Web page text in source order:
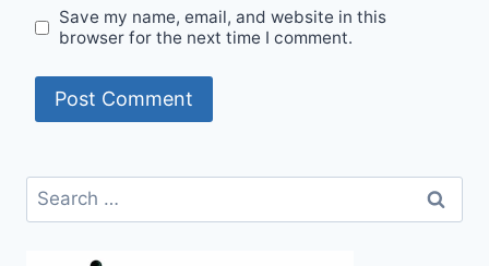
Save my name, email, and website in this
browser for the next time I comment.
Search
for: